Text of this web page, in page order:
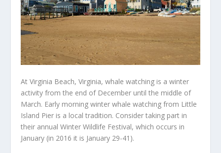
At Virginia Beach, Virginia, whale watching is a winter
activity from the end of December until the middle of
March. Early morning winter whale watching from Little
Island Pier is a local tradition. Consider taking part in
their annual Winter Wildlife Festival, which occurs in
January (in 2016 it is January 29-41).